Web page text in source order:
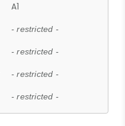
A1
- restricted -
- restricted -
- restricted -
- restricted -